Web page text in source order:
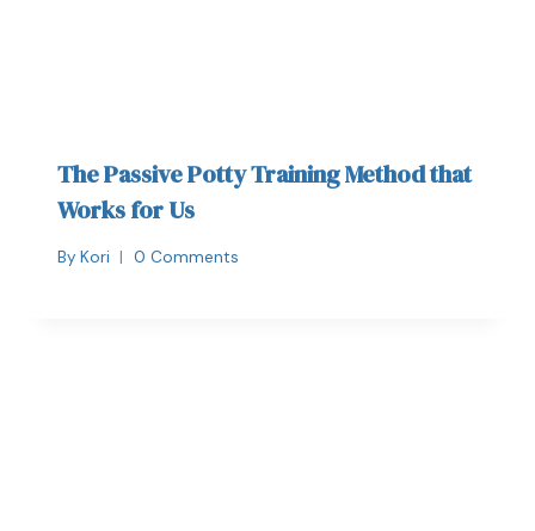
The Passive Potty Training Method that
Works for Us
By Kori 0 Comments